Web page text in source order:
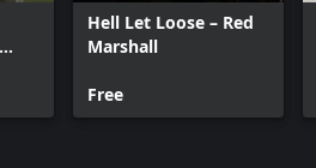
Hell Let Loose – Red
Marshall
Free